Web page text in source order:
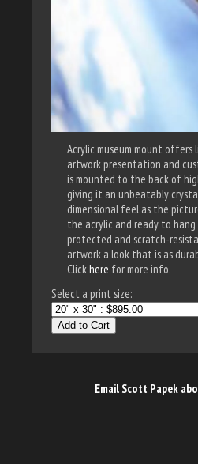
Acrylic museum mount
artwork presentation and
is mounted to the back of
giving it an unbeatably
dimensional feel as the
the acrylic and ready to hang
protected and scratch-
artwork a look that is as
Clickhere for more info.
Select a print size:
Add to Cart
Email Scott Papek